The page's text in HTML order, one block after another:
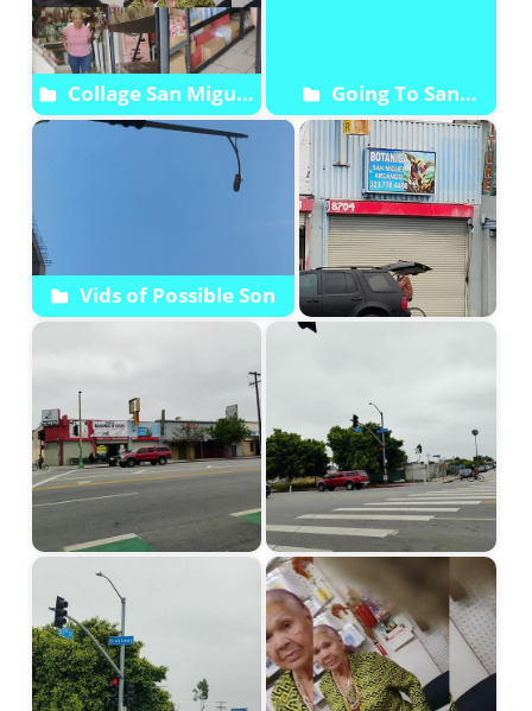
Collage San Miguel
Archangel Botanica
Going To San
Arcangel Miguel
Botanica
Vids of Possible Son